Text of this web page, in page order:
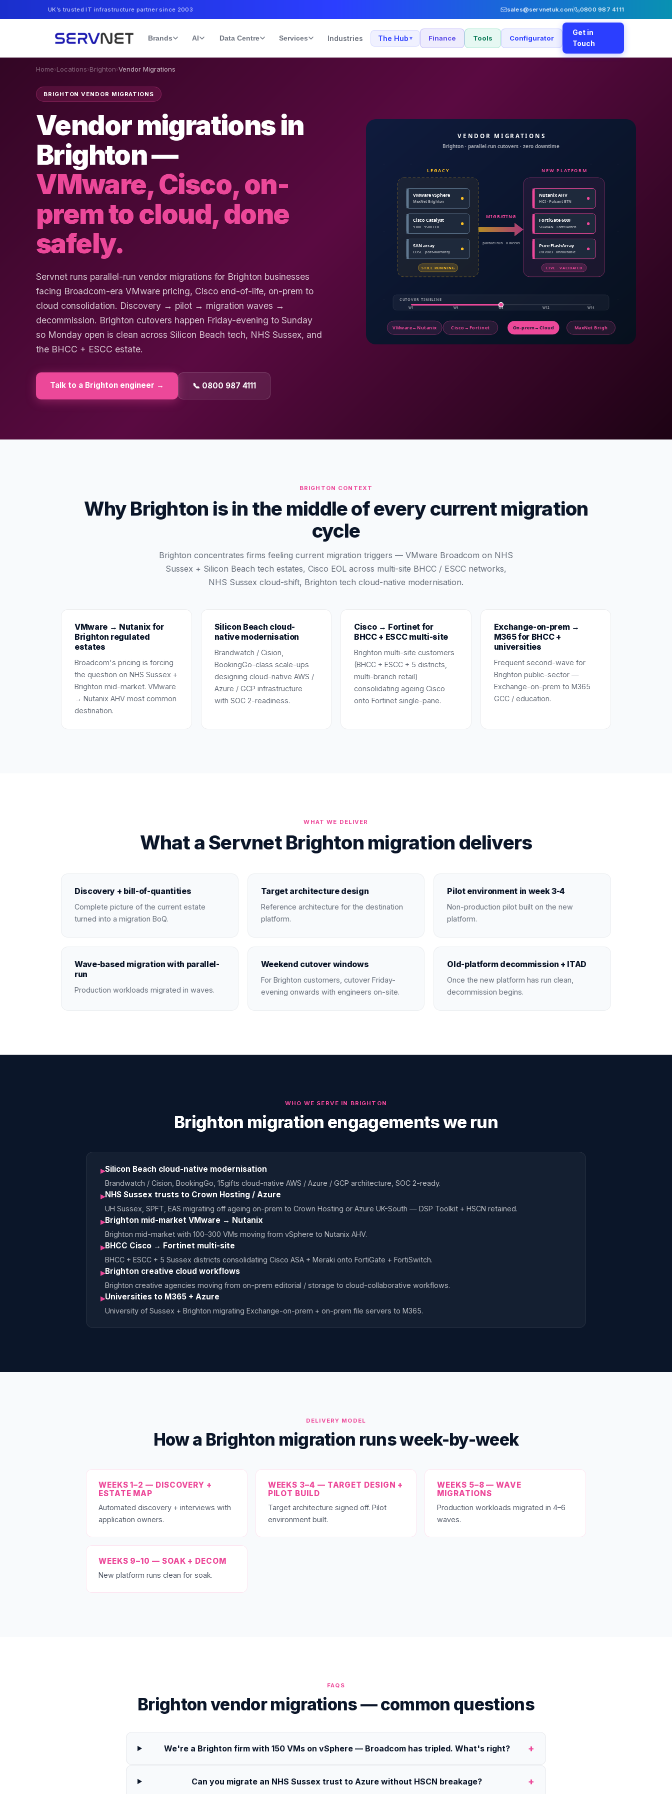
UK’s trusted IT infrastructure partner since 2003 sales@servnetuk.com 0800 987 4111
Brands AI Data Centre Services Industries The Hub ▾ Finance Tools Configurator
Get in
Touch
Home›Locations›Brighton›Vendor Migrations
BRIGHTON VENDOR MIGRATIONS
Vendor migrations in
Brighton —
VMware, Cisco, on-
prem to cloud, done
safely.
Servnet runs parallel-run vendor migrations for Brighton businesses
facing Broadcom-era VMware pricing, Cisco end-of-life, on-prem to
cloud consolidation. Discovery → pilot → migration waves →
decommission. Brighton cutovers happen Friday-evening to Sunday
so Monday open is clean across Silicon Beach tech, NHS Sussex, and
the BHCC + ESCC estate.
Talk to a Brighton engineer → 📞 0800 987 4111
BRIGHTON CONTEXT
Why Brighton is in the middle of every current migration
cycle
Brighton concentrates firms feeling current migration triggers — VMware Broadcom on NHS
Sussex + Silicon Beach tech estates, Cisco EOL across multi-site BHCC / ESCC networks,
NHS Sussex cloud-shift, Brighton tech cloud-native modernisation.
VMware → Nutanix for
Brighton regulated
estates
Broadcom's pricing is forcing
the question on NHS Sussex +
Brighton mid-market. VMware
→ Nutanix AHV most common
destination.
Silicon Beach cloud-
native modernisation
Brandwatch / Cision,
BookingGo-class scale-ups
designing cloud-native AWS /
Azure / GCP infrastructure
with SOC 2-readiness.
Cisco → Fortinet for
BHCC + ESCC multi-site
Brighton multi-site customers
(BHCC + ESCC + 5 districts,
multi-branch retail)
consolidating ageing Cisco
onto Fortinet single-pane.
Exchange-on-prem →
M365 for BHCC +
universities
Frequent second-wave for
Brighton public-sector —
Exchange-on-prem to M365
GCC / education.
WHAT WE DELIVER
What a Servnet Brighton migration delivers
Discovery + bill-of-quantities
Complete picture of the current estate
turned into a migration BoQ.
Target architecture design
Reference architecture for the destination
platform.
Pilot environment in week 3-4
Non-production pilot built on the new
platform.
Wave-based migration with parallel-
run
Production workloads migrated in waves.
Weekend cutover windows
For Brighton customers, cutover Friday-
evening onwards with engineers on-site.
Old-platform decommission + ITAD
Once the new platform has run clean,
decommission begins.
WHO WE SERVE IN BRIGHTON
Brighton migration engagements we run
▸Silicon Beach cloud-native modernisation
Brandwatch / Cision, BookingGo, 15gifts cloud-native AWS / Azure / GCP architecture, SOC 2-ready.
▸NHS Sussex trusts to Crown Hosting / Azure
UH Sussex, SPFT, EAS migrating off ageing on-prem to Crown Hosting or Azure UK-South — DSP Toolkit + HSCN retained.
▸Brighton mid-market VMware → Nutanix
Brighton mid-market with 100–300 VMs moving from vSphere to Nutanix AHV.
▸BHCC Cisco → Fortinet multi-site
BHCC + ESCC + 5 Sussex districts consolidating Cisco ASA + Meraki onto FortiGate + FortiSwitch.
▸Brighton creative cloud workflows
Brighton creative agencies moving from on-prem editorial / storage to cloud-collaborative workflows.
▸Universities to M365 + Azure
University of Sussex + Brighton migrating Exchange-on-prem + on-prem file servers to M365.
DELIVERY MODEL
How a Brighton migration runs week-by-week
WEEKS 1–2 — DISCOVERY +
ESTATE MAP
Automated discovery + interviews with
application owners.
WEEKS 3–4 — TARGET DESIGN +
PILOT BUILD
Target architecture signed off. Pilot
environment built.
WEEKS 5–8 — WAVE
MIGRATIONS
Production workloads migrated in 4–6
waves.
WEEKS 9–10 — SOAK + DECOM
New platform runs clean for soak.
FAQS
Brighton vendor migrations — common questions
We're a Brighton firm with 150 VMs on vSphere — Broadcom has tripled. What's right? +
Can you migrate an NHS Sussex trust to Azure without HSCN breakage? +